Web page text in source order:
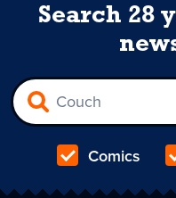
Search 28
Comics